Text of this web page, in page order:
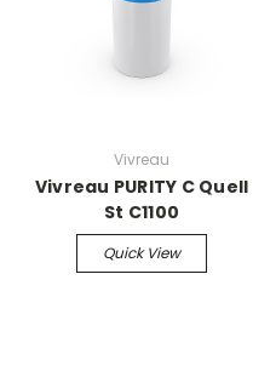
Vivreau
Vivreau PURITY C Quell
St C1100
Quick View